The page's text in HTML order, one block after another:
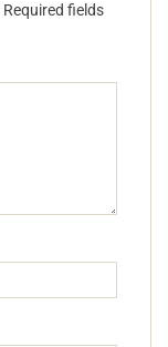
Required fields